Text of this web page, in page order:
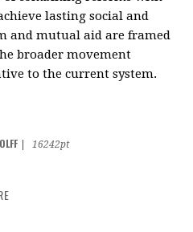
lasting social and
and mutual aid are framed
broader movement
to the current system.
16242pt